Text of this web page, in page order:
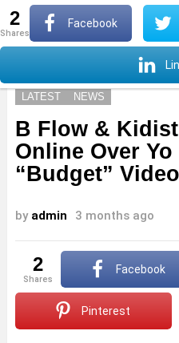
Menu
LATEST NEWS
B Flow &
Online Over Yo
“Budget” Video
by admin 3 months ago
2
shares
Facebook
Pinterest
2
shares
Facebook